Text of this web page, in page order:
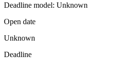
Deadline model: Unknown
Open date
Unknown
Deadline